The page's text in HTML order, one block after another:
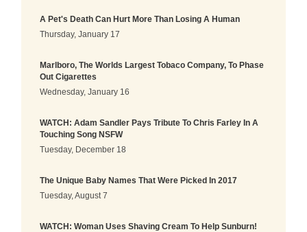
A Pet's Death Can Hurt More Than Losing A Human
Thursday, January 17
Marlboro, The Worlds Largest Tobaco Company, To Phase
Out Cigarettes
Wednesday, January 16
WATCH: Adam Sandler Pays Tribute To Chris Farley In A
Touching Song NSFW
Tuesday, December 18
The Unique Baby Names That Were Picked In 2017
Tuesday, August 7
WATCH: Woman Uses Shaving Cream To Help Sunburn!